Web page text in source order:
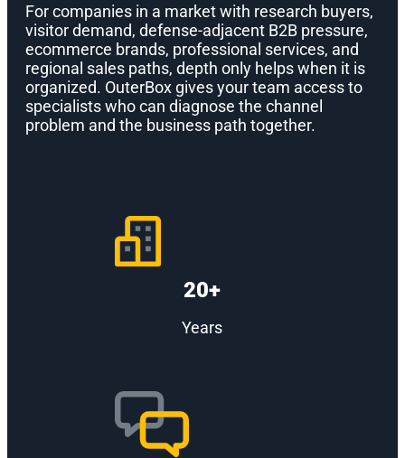
For companies in a market with research buyers,
visitor demand, defense-adjacent B2B pressure,
ecommerce brands, professional services, and
regional sales paths, depth only helps when it is
organized. OuterBox gives your team access to
specialists who can diagnose the channel
problem and the business path together.
20+
Years